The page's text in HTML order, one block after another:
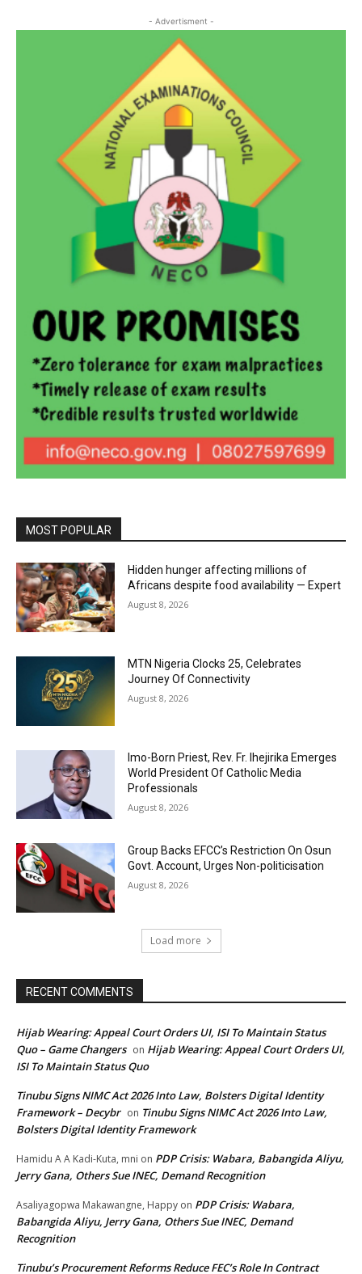
- Advertisment -
MOST POPULAR
Hidden hunger affecting millions of
Africans despite food availability — Expert
August 8, 2026
MTN Nigeria Clocks 25, Celebrates
Journey Of Connectivity
August 8, 2026
Imo-Born Priest, Rev. Fr. Ihejirika Emerges
World President Of Catholic Media
Professionals
August 8, 2026
Group Backs EFCC’s Restriction On Osun
Govt. Account, Urges Non-politicisation
August 8, 2026
Load more
RECENT COMMENTS
Hijab Wearing: Appeal Court Orders UI, ISI To Maintain Status
Quo – Game Changers on Hijab Wearing: Appeal Court Orders UI,
ISI To Maintain Status Quo
Tinubu Signs NIMC Act 2026 Into Law, Bolsters Digital Identity
Framework – Decybr on Tinubu Signs NIMC Act 2026 Into Law,
Bolsters Digital Identity Framework
Hamidu A A Kadi-Kuta, mni on PDP Crisis: Wabara, Babangida Aliyu,
Jerry Gana, Others Sue INEC, Demand Recognition
Asaliyagopwa Makawangne, Happy on PDP Crisis: Wabara,
Babangida Aliyu, Jerry Gana, Others Sue INEC, Demand
Recognition
Tinubu’s Procurement Reforms Reduce FEC’s Role In Contract